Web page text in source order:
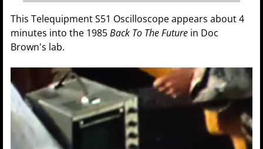
This Telequipment S51 Oscilloscope appears about 4
minutes into the 1985Back To The Future in Doc
Brown's lab.